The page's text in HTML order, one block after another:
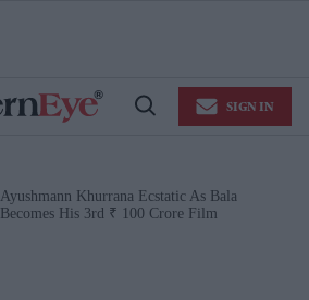
Open
SIGN IN
Ayushmann Khurrana Ecstatic As Bala
Becomes His 3rd ₹ 100 Crore Film